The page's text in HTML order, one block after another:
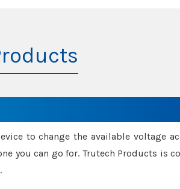
to change the available voltage
you can go for. Trutech Products is